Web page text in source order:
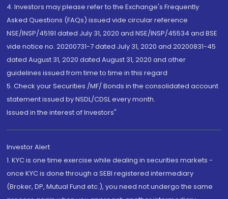
4. Investors may please refer to the Exchange's Frequently
Asked Questions (FAQs) issued vide circular reference
NSE/INSP/45191 dated July 31, 2020 and NSE/INSP/45534 and BSE
vide notice no. 20200731-7 dated July 31, 2020 and 20200831-45
dated August 31, 2020 dated August 31, 2020 and other
guidelines issued from time to time in this regard
5. Check your Securities /MF/ Bonds in the consolidated account
statement issued by NSDL/CDSL every month.
Issued in the interest of Investors"
Investor Alert
1. KYC is one time exercise while dealing in securities markets -
once KYC is done through a SEBI registered intermediary
(Broker, DP, Mutual Fund etc.), you need not undergo the same